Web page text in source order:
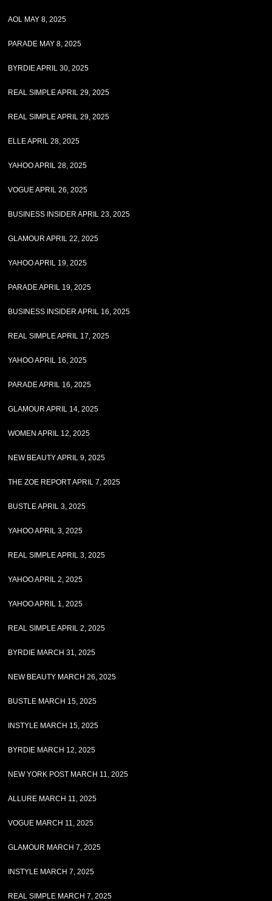
AOL MAY 8, 2025
PARADE MAY 8, 2025
BYRDIE APRIL 30, 2025
REAL SIMPLE APRIL 29, 2025
REAL SIMPLE APRIL 29, 2025
ELLE APRIL 28, 2025
YAHOO APRIL 28, 2025
VOGUE APRIL 26, 2025
BUSINESS INSIDER APRIL 23, 2025
GLAMOUR APRIL 22, 2025
YAHOO APRIL 19, 2025
PARADE APRIL 19, 2025
BUSINESS INSIDER APRIL 16, 2025
REAL SIMPLE APRIL 17, 2025
YAHOO APRIL 16, 2025
PARADE APRIL 16, 2025
GLAMOUR APRIL 14, 2025
WOMEN APRIL 12, 2025
NEW BEAUTY APRIL 9, 2025
THE ZOE REPORT APRIL 7, 2025
BUSTLE APRIL 3, 2025
YAHOO APRIL 3, 2025
REAL SIMPLE APRIL 3, 2025
YAHOO APRIL 2, 2025
YAHOO APRIL 1, 2025
REAL SIMPLE APRIL 2, 2025
BYRDIE MARCH 31, 2025
NEW BEAUTY MARCH 26, 2025
BUSTLE MARCH 15, 2025
INSTYLE MARCH 15, 2025
BYRDIE MARCH 12, 2025
NEW YORK POST MARCH 11, 2025
ALLURE MARCH 11, 2025
VOGUE MARCH 11, 2025
GLAMOUR MARCH 7, 2025
INSTYLE MARCH 7, 2025
REAL SIMPLE MARCH 7, 2025